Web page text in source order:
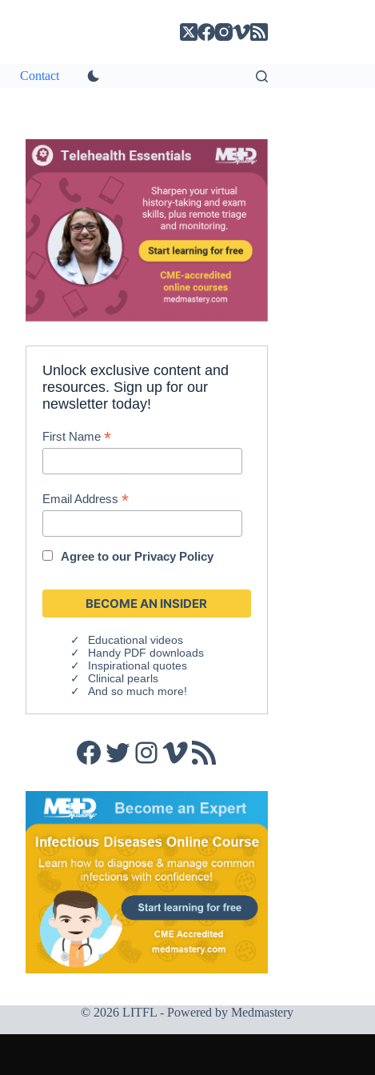
Contact
Unlock exclusive content and
resources. Sign up for our
newsletter today!
First Name*
Email Address*
Agree to our Privacy Policy
Educational videos
Handy PDF downloads
Inspirational quotes
Clinical pearls
And so much more!
Facebook
Twitter
Instagram
Vimeo
RSS Feed
© 2026 LITFL - Powered by Medmastery